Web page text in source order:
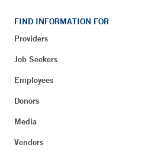
FIND INFORMATION FOR
Providers
Job Seekers
Employees
Donors
Media
Vendors